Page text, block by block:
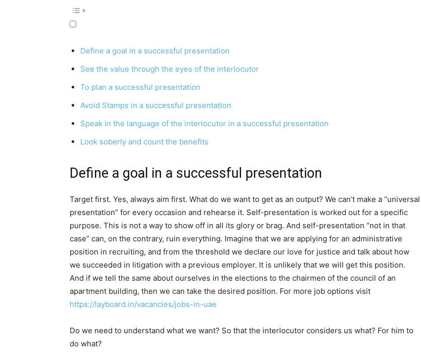
Define a goal in a successful presentation
See the value through the eyes of the interlocutor
To plan a successful presentation
Avoid Stamps in a successful presentation
Speak in the language of the interlocutor in a successful presentation
Look soberly and count the benefits
Define a goal in a successful presentation
Target first. Yes, always aim first. What do we want to get as an output? We can’t make a “universal
presentation” for every occasion and rehearse it. Self-presentation is worked out for a specific
purpose. This is not a way to show off in all its glory or brag. And self-presentation “not in that
case” can, on the contrary, ruin everything. Imagine that we are applying for an administrative
position in recruiting, and from the threshold we declare our love for justice and talk about how
we succeeded in litigation with a previous employer. It is unlikely that we will get this position.
And if we tell the same about ourselves in the elections to the chairmen of the council of an
apartment building, then we can take the desired position. For more job options visit
https://layboard.in/vacancies/jobs-in-uae
Do we need to understand what we want? So that the interlocutor considers us what? For him to
do what?